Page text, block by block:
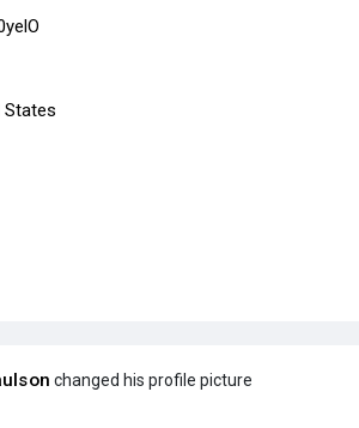
States
changed his profile picture